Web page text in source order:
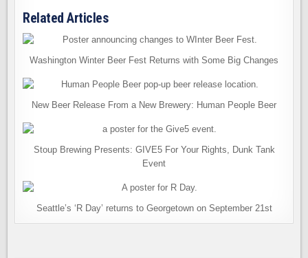
Related Articles
Washington Winter Beer Fest Returns with Some Big Changes
New Beer Release From a New Brewery: Human People Beer
Stoup Brewing Presents: GIVE5 For Your Rights, Dunk Tank
Event
Seattle’s ‘R Day’ returns to Georgetown on September 21st